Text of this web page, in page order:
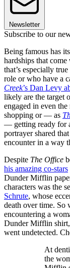
Newsletter
Subscribe to our
Being famous has
hardships that
that’s especially
role or who have a
Creek’s Dan Levy
likely are the target
engaged in even
shopping or — as
— getting ready for
portrayer shared
encounter in a way
Despite The Office
his amazing co-stars
Dunder Mifflin
characters was the
Schrute, whose
death over time. So
encountering a
Dunder Mifflin
went undetected.
At
the